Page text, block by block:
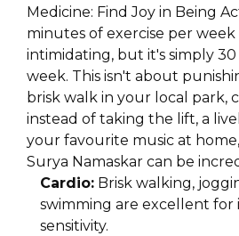
Medicine: Find Joy in Being
minutes of exercise per
intimidating, but it's simply 30
week. This isn't about
brisk walk in your local park,
instead of taking the lift, a
your favourite music at
Surya Namaskar can be
Cardio: Brisk walking,
swimming are excellent for
sensitivity.